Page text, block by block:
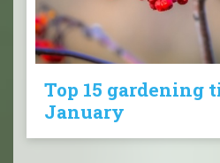
Top 15 gardening
January